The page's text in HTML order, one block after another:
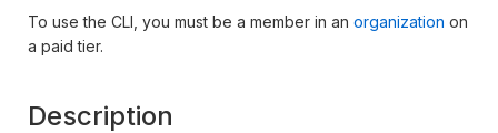
To use the CLI, you must be a member in an organization on
a paid tier.
Description